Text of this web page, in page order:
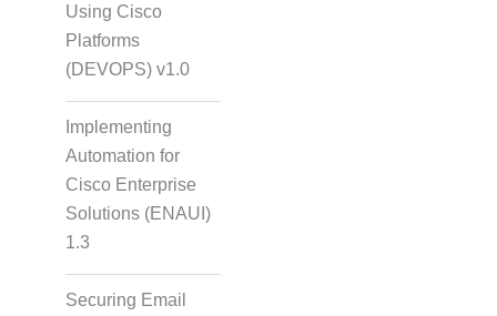
Using Cisco
Platforms
(DEVOPS) v1.0
Implementing
Automation for
Cisco Enterprise
Solutions (ENAUI)
1.3
Securing Email